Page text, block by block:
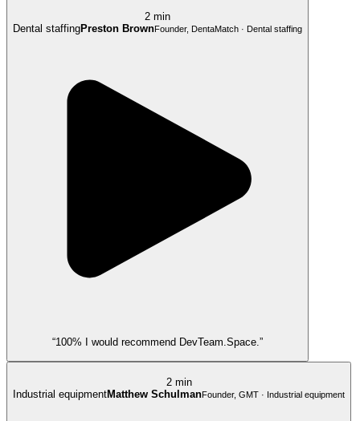
2 min
Dental staffingPreston BrownFounder, DentaMatch · Dental staffing
“100% I would recommend DevTeam.Space.”
2 min
Industrial equipmentMatthew SchulmanFounder, GMT · Industrial equipment